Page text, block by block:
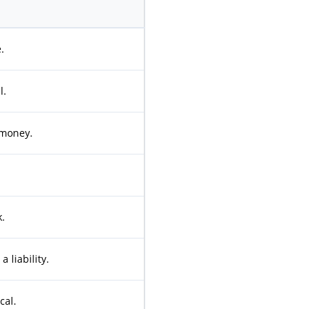
a liability.